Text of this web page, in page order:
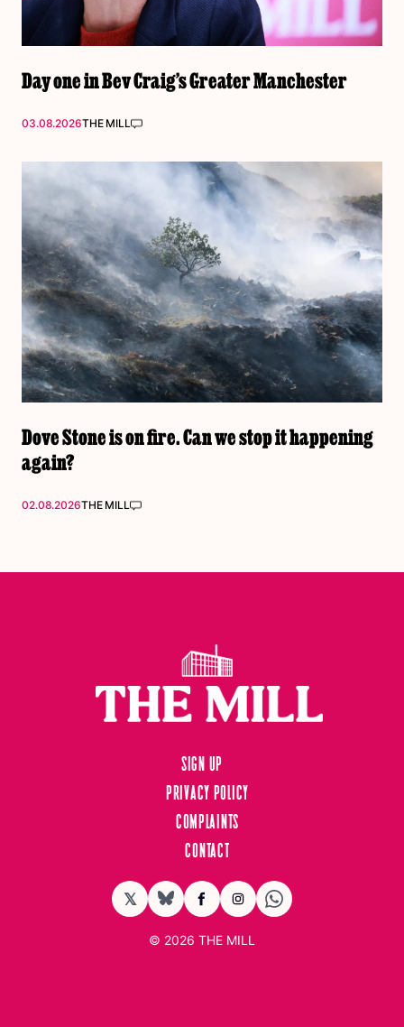
Day one in Bev Craig’s Greater Manchester
03.08.2026THE MILL
Dove Stone is on fire. Can we stop it happening
again?
02.08.2026THE MILL
𝕏 BlueSkyFacebookInstagram
Sign up
Privacy Policy
Complaints
Contact
© 2026 THE MILL